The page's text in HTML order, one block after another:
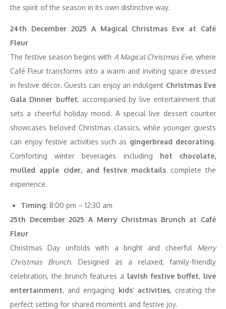
the spirit of the season in its own distinctive way.
24th December 2025 A Magical Christmas Eve at Café
Fleur
The festive season begins with A Magical Christmas Eve, where
Café Fleur transforms into a warm and inviting space dressed
in festive décor. Guests can enjoy an indulgent Christmas Eve
Gala Dinner buffet, accompanied by live entertainment that
sets a cheerful holiday mood. A special live dessert counter
showcases beloved Christmas classics, while younger guests
can enjoy festive activities such as gingerbread decorating.
Comforting winter beverages including hot chocolate,
mulled apple cider, and festive mocktails complete the
experience.
Timing: 8:00 pm – 12:30 am
25th December 2025 A Merry Christmas Brunch at Café
Fleur
Christmas Day unfolds with a bright and cheerful Merry
Christmas Brunch. Designed as a relaxed, family-friendly
celebration, the brunch features a lavish festive buffet, live
entertainment, and engaging kids’ activities, creating the
perfect setting for shared moments and festive joy.